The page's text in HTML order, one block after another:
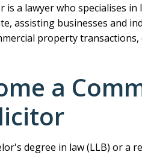
is a lawyer who specialises in
assisting businesses and
property transactions,
a
degree in law (LLB) or a